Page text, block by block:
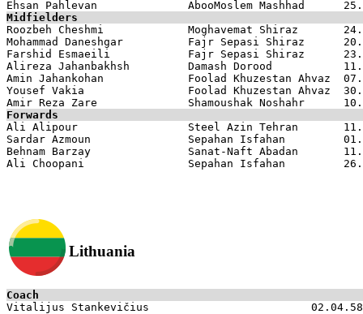
Midfielders
Roozbeh Cheshmi             Moghavemat Shiraz
Mohammad Daneshgar          Fajr Sepasi Shiraz
Farshid Esmaeili            Fajr Sepasi Shiraz
Alireza Jahanbakhsh         Damash Dorood
Amin Jahankohan             Foolad Khuzestan Ahvaz
Yousef Vakia                Foolad Khuzestan Ahvaz
Forwards
Ali Alipour                 Steel Azin Tehran
Sardar Azmoun               Sepahan Isfahan
Behnam Barzay               Sanat-Naft Abadan
Lithuania
Coach
Vitalijus Stankevičius                         02.04.58